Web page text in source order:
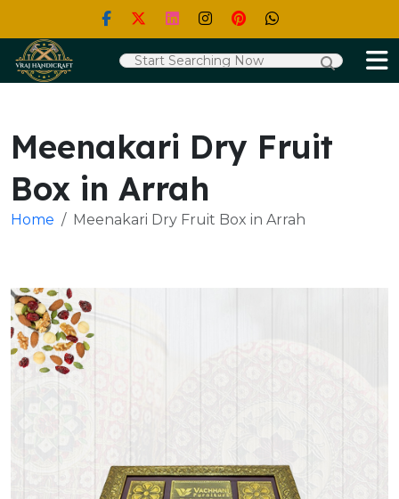
Meenakari Dry Fruit
Box in Arrah
Home Meenakari Dry Fruit Box in Arrah